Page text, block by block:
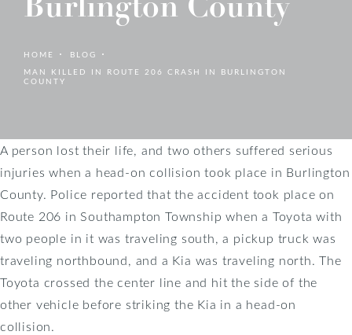
HOME
BLOG
MAN KILLED IN ROUTE 206 CRASH IN BURLINGTON
COUNTY
A person lost their life, and two others suffered serious
injuries when a head-on collision took place in Burlington
County. Police reported that the accident took place on
Route 206 in Southampton Township when a Toyota with
two people in it was traveling south, a pickup truck was
traveling northbound, and a Kia was traveling north. The
Toyota crossed the center line and hit the side of the
other vehicle before striking the Kia in a head-on
collision.